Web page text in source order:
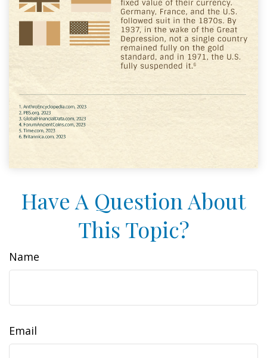
Have A Question About
This Topic?
Name
Email